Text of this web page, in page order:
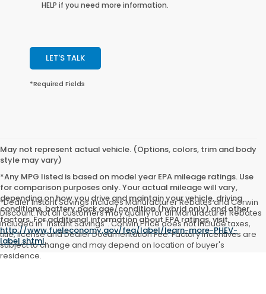
HELP if you need more information.
LET'S TALK
*Required Fields
May not represent actual vehicle. (Options, colors, trim and body
style may vary)
*Any MPG listed is based on model year EPA mileage ratings. Use
for comparison purposes only. Your actual mileage will vary,
depending on how you drive and maintain your vehicle, driving
conditions, battery pack age/condition (hybrid only) and other
factors. For additional information about EPA ratings, visit
http://www.fueleconomy.gov/feg/label/learn-more-PHEV-
label.shtml.
*Dealer Instant Savings includes Manufacturer Rebates and Corwin
Discount. Not all customers may qualify for all Manufacturer Rebates
included in "Instant Savings". Corwin Price does not include taxes,
title, license and Dealer Documentation Fee. Factory incentives are
subject to change and may depend on location of buyer's
residence.